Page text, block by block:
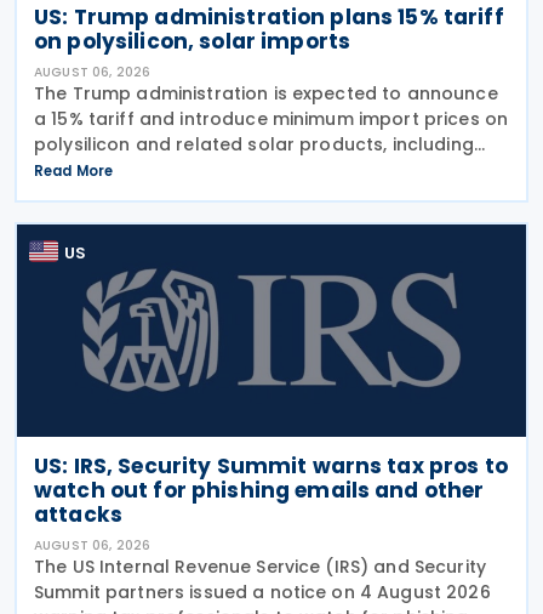
US: Trump administration plans 15% tariff
on polysilicon, solar imports
AUGUST 06, 2026
The Trump administration is expected to announce
a 15% tariff and introduce minimum import prices on
polysilicon and related solar products, including
wafers, cells, and solar panels, following a national
security investigation conducted under
Read More
US
US: IRS, Security Summit warns tax pros to
watch out for phishing emails and other
attacks
AUGUST 06, 2026
The US Internal Revenue Service (IRS) and Security
Summit partners issued a notice on 4 August 2026